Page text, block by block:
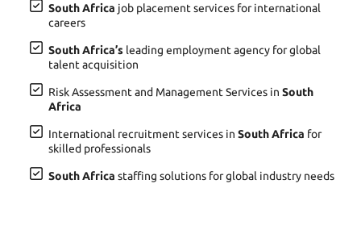
South Africa job placement services for international
careers
South Africa’s leading employment agency for global
talent acquisition
Risk Assessment and Management Services in South
Africa
International recruitment services in South Africa for
skilled professionals
South Africa staffing solutions for global industry needs